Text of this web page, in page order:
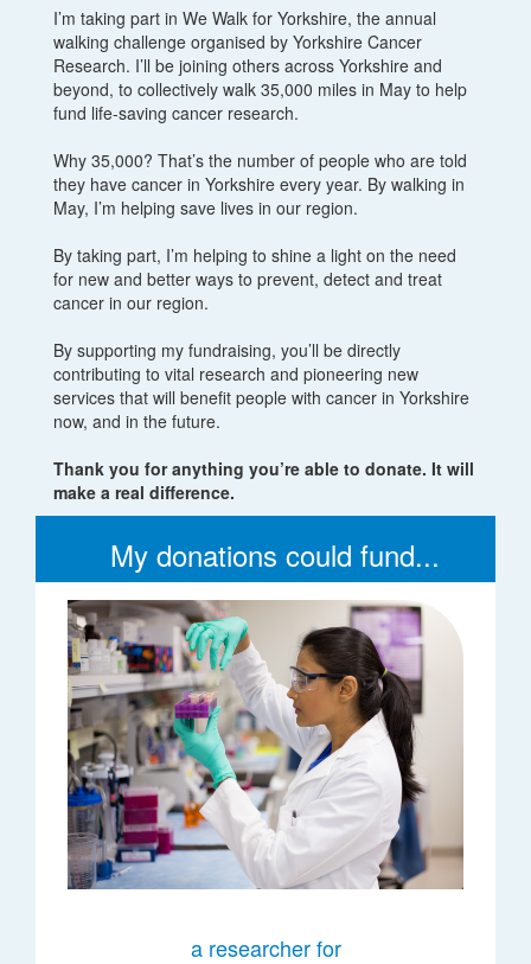
I’m taking part in We Walk for Yorkshire, the annual
walking challenge organised by Yorkshire Cancer
Research. I’ll be joining others across Yorkshire and
beyond, to collectively walk 35,000 miles in May to help
fund life-saving cancer research.
Why 35,000? That’s the number of people who are told
they have cancer in Yorkshire every year. By walking in
May, I’m helping save lives in our region.
By taking part, I’m helping to shine a light on the need
for new and better ways to prevent, detect and treat
cancer in our region.
By supporting my fundraising, you’ll be directly
contributing to vital research and pioneering new
services that will benefit people with cancer in Yorkshire
now, and in the future.
Thank you for anything you’re able to donate. It will
make a real difference.
My donations could fund...
a researcher for